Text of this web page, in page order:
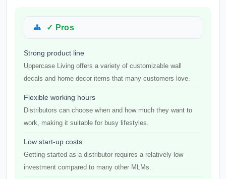
✓ Pros
Strong product line
Uppercase Living offers a variety of customizable wall
decals and home decor items that many customers love.
Flexible working hours
Distributors can choose when and how much they want to
work, making it suitable for busy lifestyles.
Low start-up costs
Getting started as a distributor requires a relatively low
investment compared to many other MLMs.